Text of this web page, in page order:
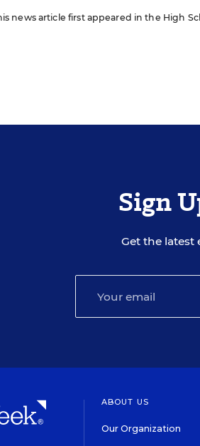
news article first appeared in the High
Sign
Get the latest
ABOUT US
Our Organization